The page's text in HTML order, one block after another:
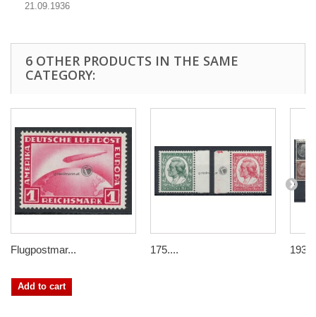
21.09.1936
6 OTHER PRODUCTS IN THE SAME
CATEGORY:
Flugpostmar...
Add to cart
175....